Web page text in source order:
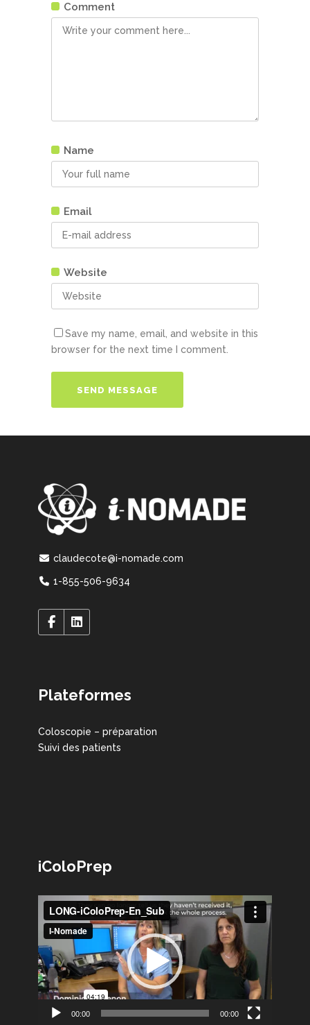
Comment
Name
Email
Website
Save my name, email, and website in this
browser for the next time I comment.
claudecote@i-nomade.com
1-855-506-9634
Plateformes
Coloscopie – préparation
Suivi des patients
iColoPrep
Lecteur
vidéo
00:00 00:00